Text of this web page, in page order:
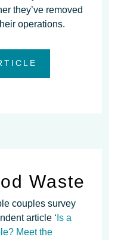
they’ve removed
operations.
Waste
couples survey
article ‘ Is a
Meet the